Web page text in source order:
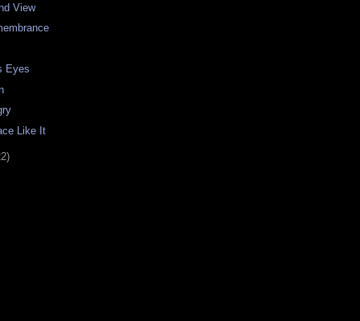
View
Eyes
Like It